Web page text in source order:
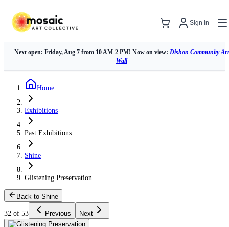
Sign In
Next open: Friday, Aug 7 from 10 AM-2 PM! Now on view: Dishon Community Art
Wall
Home
Exhibitions
Past Exhibitions
Shine
Glistening Preservation
Back to Shine
32 of 53 Previous Next